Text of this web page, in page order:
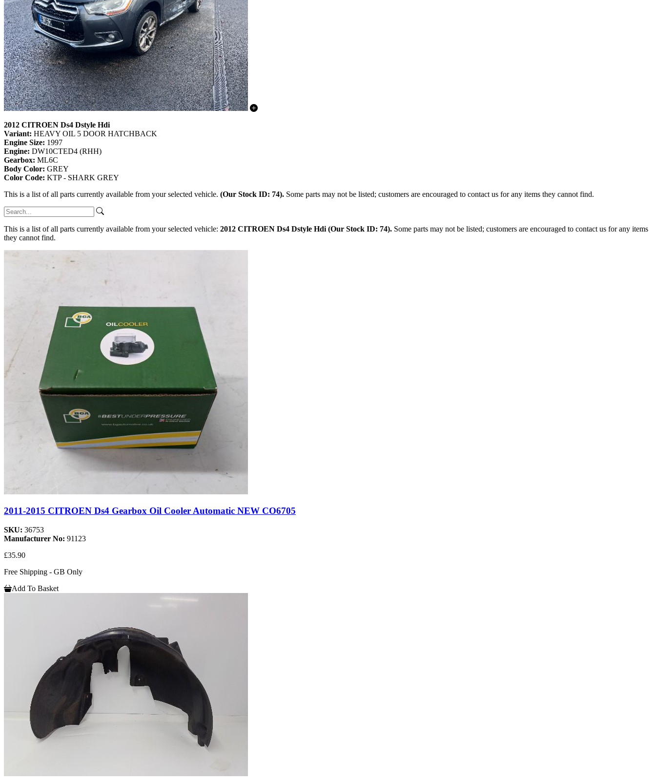
2012 CITROEN Ds4 Dstyle Hdi
Variant: HEAVY OIL 5 DOOR HATCHBACK
Engine Size: 1997
Engine: DW10CTED4 (RHH)
Gearbox: ML6C
Body Color: GREY
Color Code: KTP - SHARK GREY
This is a list of all parts currently available from your selected vehicle. (Our Stock ID: 74). Some parts may not be listed; customers are encouraged to contact us for any items they cannot find.
This is a list of all parts currently available from your selected vehicle: 2012 CITROEN Ds4 Dstyle Hdi (Our Stock ID: 74). Some parts may not be listed; customers are encouraged to contact us for any items
they cannot find.
2011-2015 CITROEN Ds4 Gearbox Oil Cooler Automatic NEW CO6705
SKU: 36753
Manufacturer No: 91123
£35.90
Free Shipping - GB Only
Add To Basket